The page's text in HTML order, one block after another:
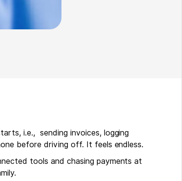
i.e., sending invoices, logging
before driving off. It feels endless.
tools and chasing payments at